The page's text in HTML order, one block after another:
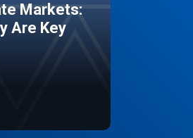
Markets:
Are Key